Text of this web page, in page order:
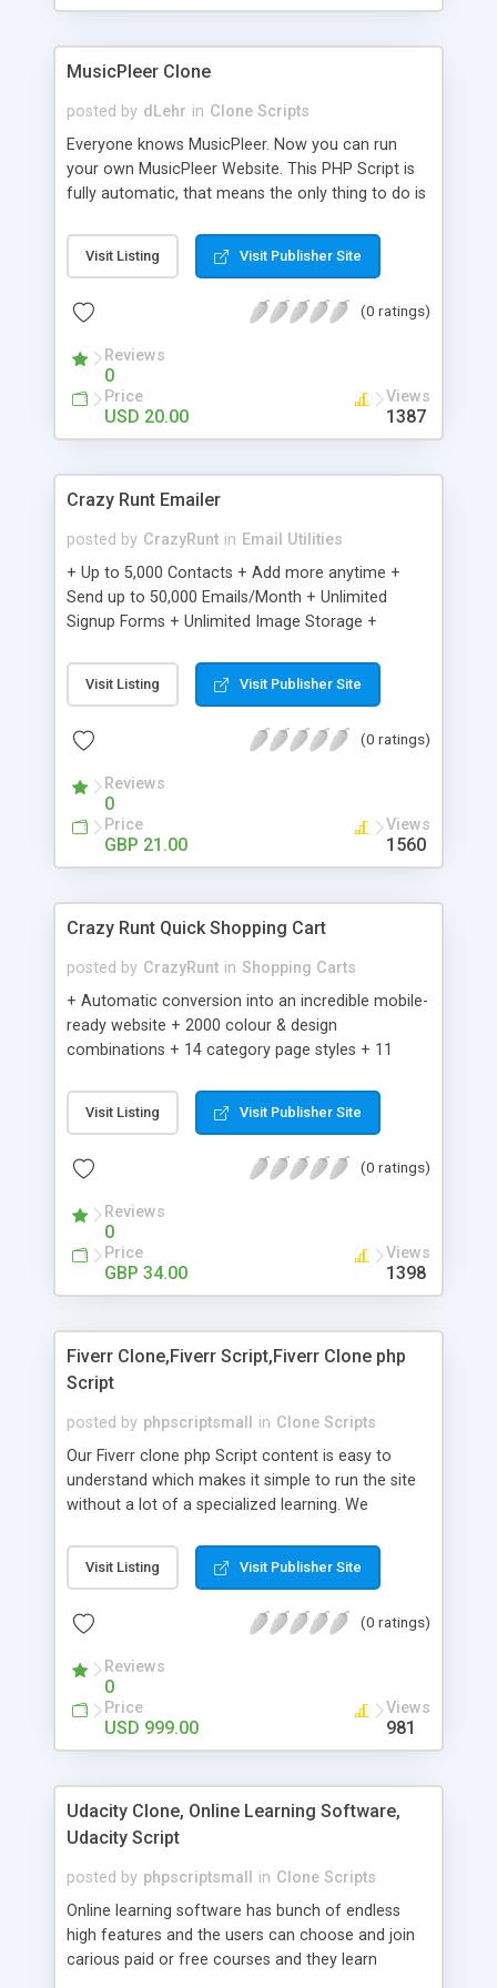
clients their carriers like by UShip or Shiply
MusicPleer Clone
posted by dLehr in Clone Scripts
Everyone knows MusicPleer. Now you can run
your own MusicPleer Website. This PHP Script is
fully automatic, that means the only thing to do is
file, change the logo and insert your advertise
codes in the designated files. The MusicPleer
music, let you listen the song´s and generates a
Domainname you can be better as original.
Visit Listing Visit Publisher Site
(0 ratings)
Reviews
0
Price
USD 20.00
Views
1387
Crazy Runt Emailer
posted by CrazyRunt in Email Utilities
+ Up to 5,000 Contacts + Add more anytime +
Send up to 50,000 Emails/Month + Unlimited
Signup Forms + Unlimited Image Storage +
Etsy & More + Automated Welcome Email +
Converts Blog Posts to Email + Unsubscribe
Emails + Automated Email Campaigns + Record
Visit Listing Visit Publisher Site
(0 ratings)
Reviews
0
Price
GBP 21.00
Views
1560
Crazy Runt Quick Shopping Cart
posted by CrazyRunt in Shopping Carts
+ Automatic conversion into an incredible mobile-
ready website + 2000 colour & design
combinations + 14 category page styles + 11
customisation; add your logo and product images
+ Easy setup wizard + Product details, including
Add/manage product images + Add categories &
Auhorize.net, Paypal Express, Paypal Payments
Pro and Paypal Standard + Real-time shpping
quotes from UPS, FEDEX and USPS + Create your
own custom shipping rates + Featured products in
customer reviews + Search engine friendly URLs
Visit Listing Visit Publisher Site
(0 ratings)
Reviews
0
Price
GBP 34.00
Views
1398
Fiverr Clone,Fiverr Script,Fiverr Clone php
Script
posted by phpscriptsmall in Clone Scripts
Our Fiverr clone php Script content is easy to
understand which makes it simple to run the site
without a lot of a specialized learning. We
clients, smaller scale work searchers and
specialists is essential. This it Fiverr Clone allows
done by the job seekers. It is one of the best
now.
Visit Listing Visit Publisher Site
(0 ratings)
Reviews
0
Price
USD 999.00
Views
981
Udacity Clone, Online Learning Software,
Udacity Script
posted by phpscriptsmall in Clone Scripts
Online learning software has bunch of endless
high features and the users can choose and join
carious paid or free courses and they learn